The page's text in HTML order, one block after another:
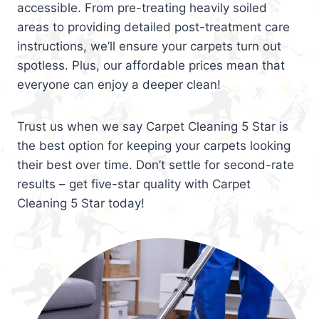
accessible. From pre-treating heavily soiled
areas to providing detailed post-treatment care
instructions, we’ll ensure your carpets turn out
spotless. Plus, our affordable prices mean that
everyone can enjoy a deeper clean!
Trust us when we say Carpet Cleaning 5 Star is
the best option for keeping your carpets looking
their best over time. Don’t settle for second-rate
results – get five-star quality with Carpet
Cleaning 5 Star today!